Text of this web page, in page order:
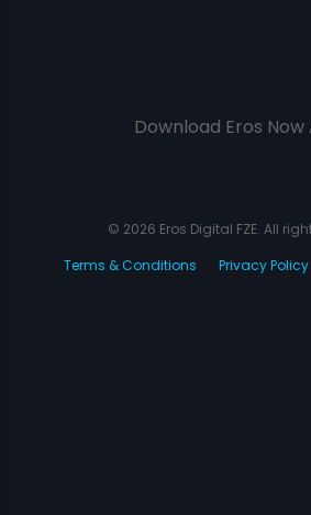
Download Eros Now
© 2026 Eros Digital FZE. All
Terms & Conditions
Privacy Policy